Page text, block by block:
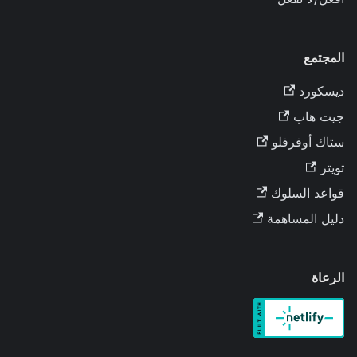
المجتمع
ديسكورد
جيت هاب
ستاك أوفرفلو
تويتر
قواعد السلوك
دليل المساهمة
الرعاة